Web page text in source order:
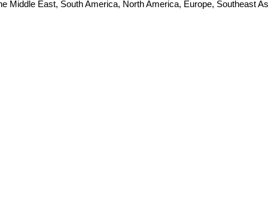
Middle East, South America, North America, Europe, Southeast